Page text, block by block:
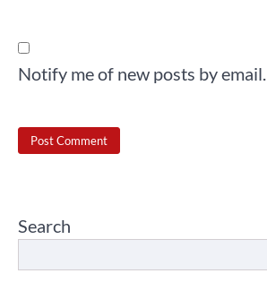
Notify me of new posts by email.
Search